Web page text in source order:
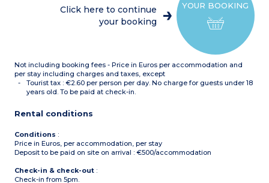
(ceramic hob, fridge,
dishwasher)
Fitted bathroom (bath,
YOUR BOOKING
Click here to continue
your booking
Not including booking fees - Price in Euros per accommodation and
per stay including charges and taxes, except
Tourist tax : €2.60 per person per day. No charge for guests under 18
years old. To be paid at check-in.
Rental conditions
Conditions :
Price in Euros, per accommodation, per stay
Deposit to be paid on site on arrival : €500/accommodation
Check-in & check-out :
Check-in from 5pm.